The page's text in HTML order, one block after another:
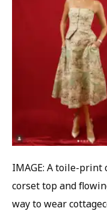
IMAGE: A toile-
corset top and
way to wear